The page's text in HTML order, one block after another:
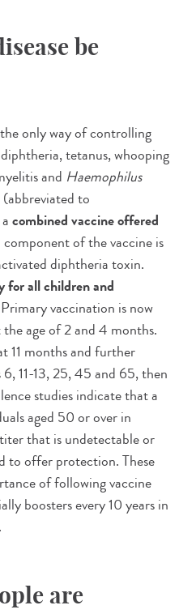
be
only way of controlling
tetanus, whooping
and Haemophilus
to
combined vaccine offered
of the vaccine is
diphtheria toxin.
for all children and
vaccination is now
age of 2 and 4 months.
11 months and further
6, 11-13, 25, 45 and 65, then
studies indicate that a
aged 50 or over in
that is undetectable or
to offer protection. These
of following vaccine
boosters every 10 years in
are